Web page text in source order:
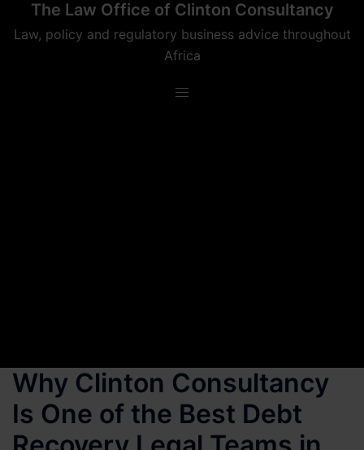
The Law Office of Clinton Consultancy
Law, policy and regulatory business advice throughout
Africa
Why Clinton Consultancy
Is One of the Best Debt